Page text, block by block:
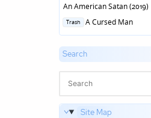
An American Satan (2019)
Posted
Trash A Cursed Man
Search
Site Map